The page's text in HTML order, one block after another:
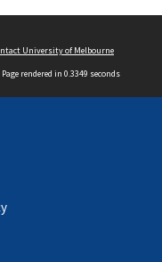
University of Melbourne
Page rendered in 0.3349 seconds